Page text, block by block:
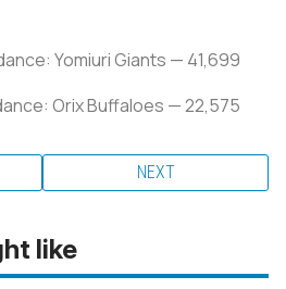
Yomiuri Giants — 41,699
Orix Buffaloes — 22,575
NEXT
like